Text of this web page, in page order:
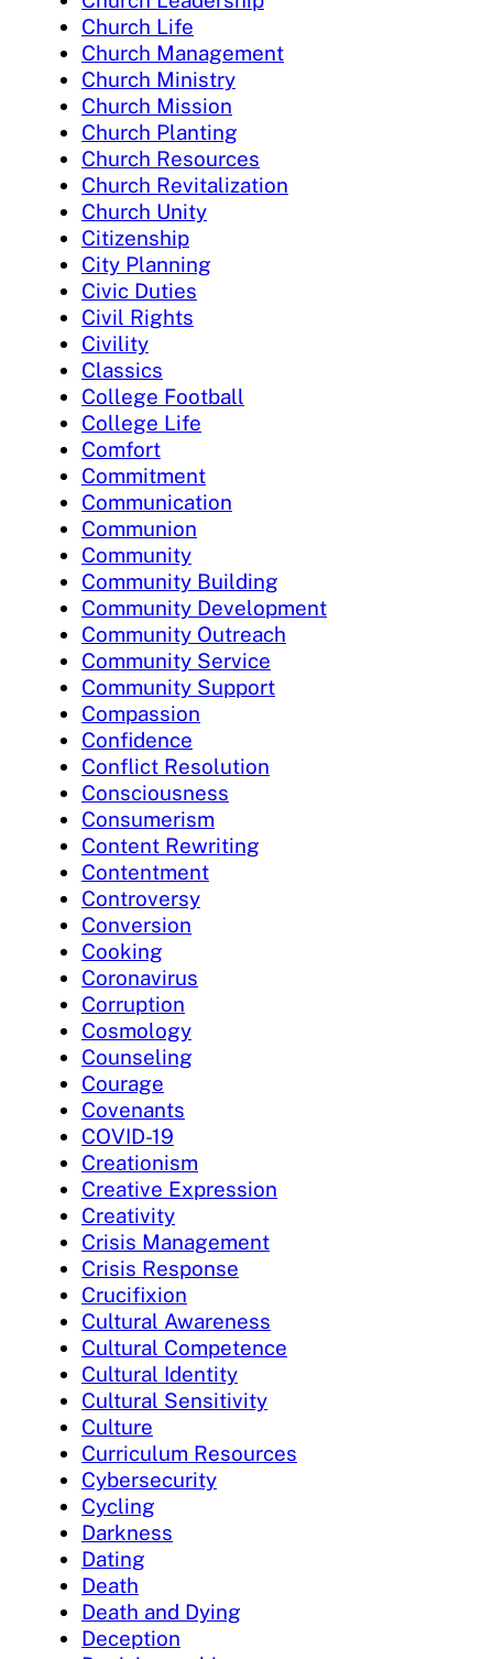
Church Life
Church Management
Church Ministry
Church Mission
Church Planting
Church Resources
Church Revitalization
Church Unity
Citizenship
City Planning
Civic Duties
Civil Rights
Civility
Classics
College Football
College Life
Comfort
Commitment
Communication
Communion
Community
Community Building
Community Development
Community Outreach
Community Service
Community Support
Compassion
Confidence
Conflict Resolution
Consciousness
Consumerism
Content Rewriting
Contentment
Controversy
Conversion
Cooking
Coronavirus
Corruption
Cosmology
Counseling
Courage
Covenants
COVID-19
Creationism
Creative Expression
Creativity
Crisis Management
Crisis Response
Crucifixion
Cultural Awareness
Cultural Competence
Cultural Identity
Cultural Sensitivity
Culture
Curriculum Resources
Cybersecurity
Cycling
Darkness
Dating
Death
Death and Dying
Deception